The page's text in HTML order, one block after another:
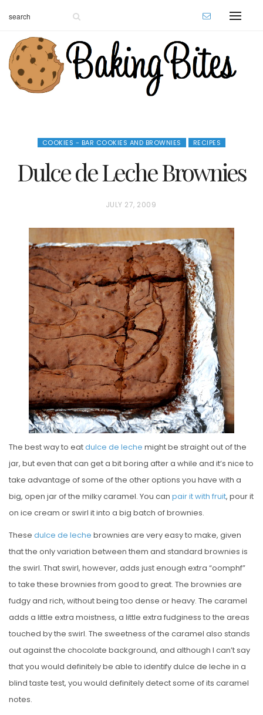
COOKIES - BAR COOKIES AND BROWNIES RECIPES
Dulce de Leche Brownies
P
T
E
D
O
N
JULY 27, 2009
The best way to eatdulce de leche might be straight out of the
jar, but even that can get a bit boring after a while and it’s nice to
take advantage of some of the other options you have with a
big, open jar of the milky caramel. You can pair it with fruit, pour it
on ice cream or swirl it into a big batch of brownies.
These dulce de leche brownies are very easy to make, given
that the only variation between them and standard brownies is
the swirl. That swirl, however, adds just enough extra “oomphf”
to take these brownies from good to great. The brownies are
fudgy and rich, without being too dense or heavy. The caramel
adds a little extra moistness, a little extra fudginess to the areas
touched by the swirl. The sweetness of the caramel also stands
out against the chocolate background, and although I can’t say
that you would definitely be able to identify dulce de leche in a
blind taste test, you would definitely detect some of its caramel
notes.